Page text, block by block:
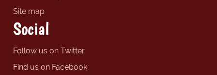
Site map
Social
Follow us on Twitter
Find us on Facebook